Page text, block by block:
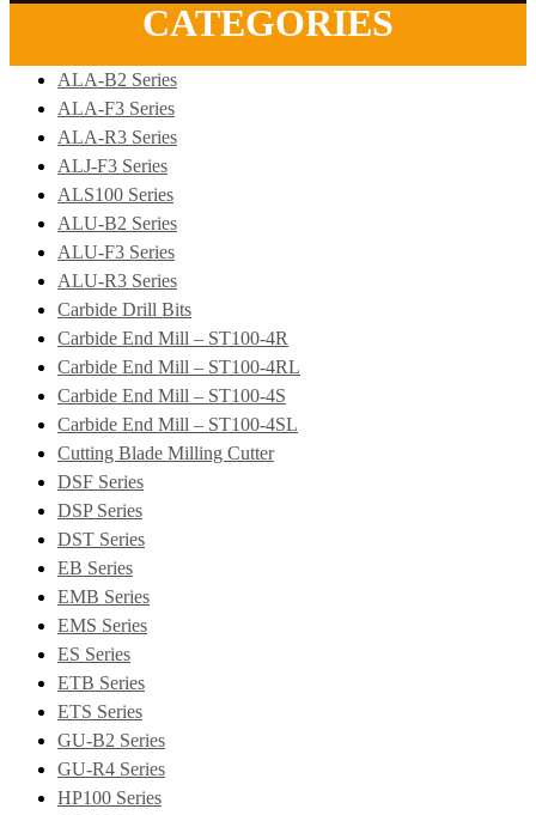
CATEGORIES
ALA-B2 Series
ALA-F3 Series
ALA-R3 Series
ALJ-F3 Series
ALS100 Series
ALU-B2 Series
ALU-F3 Series
ALU-R3 Series
Carbide Drill Bits
Carbide End Mill – ST100-4R
Carbide End Mill – ST100-4RL
Carbide End Mill – ST100-4S
Carbide End Mill – ST100-4SL
Cutting Blade Milling Cutter
DSF Series
DSP Series
DST Series
EB Series
EMB Series
EMS Series
ES Series
ETB Series
ETS Series
GU-B2 Series
GU-R4 Series
HP100 Series